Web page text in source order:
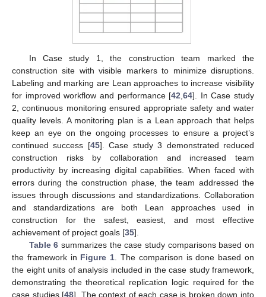
In Case study 1, the construction team marked the
construction site with visible markers to minimize disruptions.
Labeling and marking are Lean approaches to increase visibility
for improved workflow and performance [42 ,64]. In Case study
2, continuous monitoring ensured appropriate safety and water
quality levels. A monitoring plan is a Lean approach that helps
keep an eye on the ongoing processes to ensure a project’s
continued success [45]. Case study 3 demonstrated reduced
construction risks by collaboration and increased team
productivity by increasing digital capabilities. When faced with
errors during the construction phase, the team addressed the
issues through discussions and standardizations. Collaboration
and standardizations are both Lean approaches used in
construction for the safest, easiest, and most effective
achievement of project goals [35].
Table 6 summarizes the case study comparisons based on
the framework in Figure 1 . The comparison is done based on
the eight units of analysis included in the case study framework,
demonstrating the theoretical replication logic required for the
case studies [48]. The context of each case is broken down into